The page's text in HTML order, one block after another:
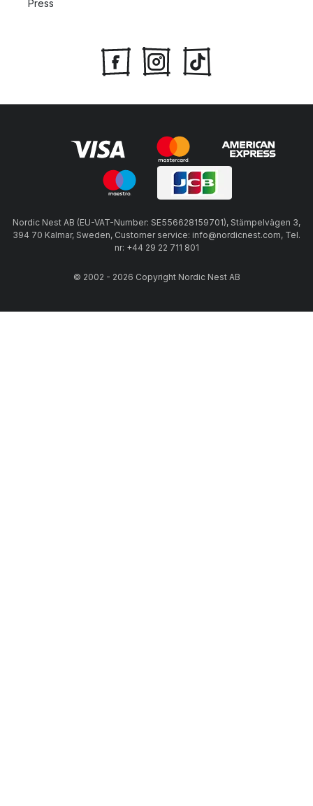
Press
Nordic Nest AB (EU-VAT-Number: SE556628159701), Stämpelvägen 3,
394 70 Kalmar, Sweden, Customer service: info@nordicnest.com, Tel.
nr: +44 29 22 711 801
© 2002 - 2026 Copyright Nordic Nest AB